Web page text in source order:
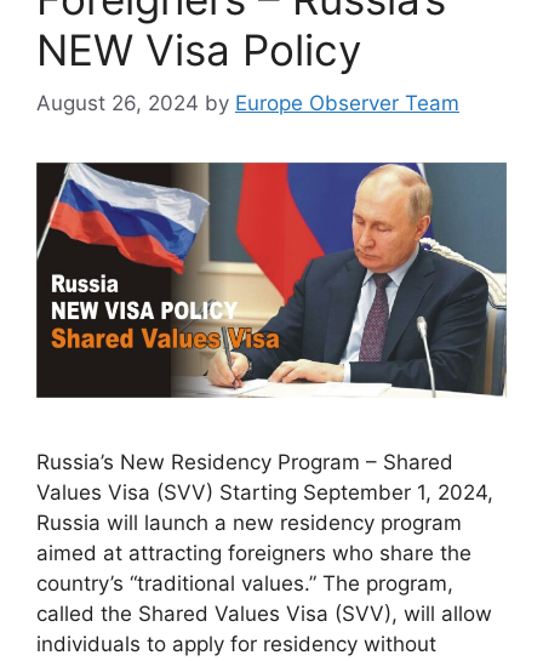
NEW Visa Policy
August 26, 2024 by Europe Observer Team
Russia’s New Residency Program – Shared
Values Visa (SVV) Starting September 1, 2024,
Russia will launch a new residency program
aimed at attracting foreigners who share the
country’s “traditional values.” The program,
called the Shared Values Visa (SVV), will allow
individuals to apply for residency without